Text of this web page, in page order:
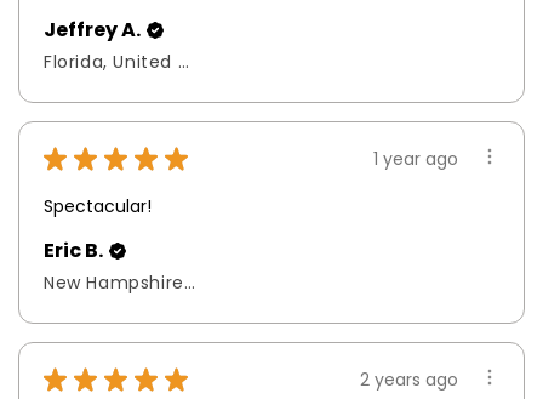
Jeffrey A.
Florida, United States
★ ★ ★ ★ ★
1 year ago
Spectacular!
Eric B.
New Hampshire, United States
★ ★ ★ ★ ★ 2 years ago